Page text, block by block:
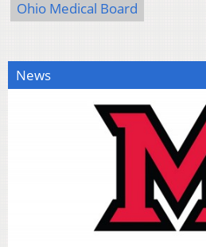
Ohio Medical Board
News